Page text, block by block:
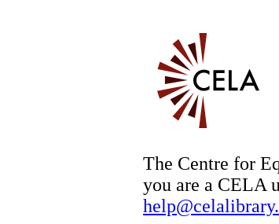
The Centre for
you are a CELA